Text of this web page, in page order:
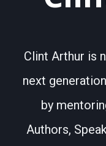
Clint Arthur is
next
by
Authors,